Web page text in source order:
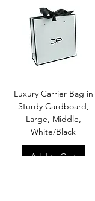
Luxury Carrier Bag in
Sturdy Cardboard,
Large, Middle,
White/Black
Add to Cart